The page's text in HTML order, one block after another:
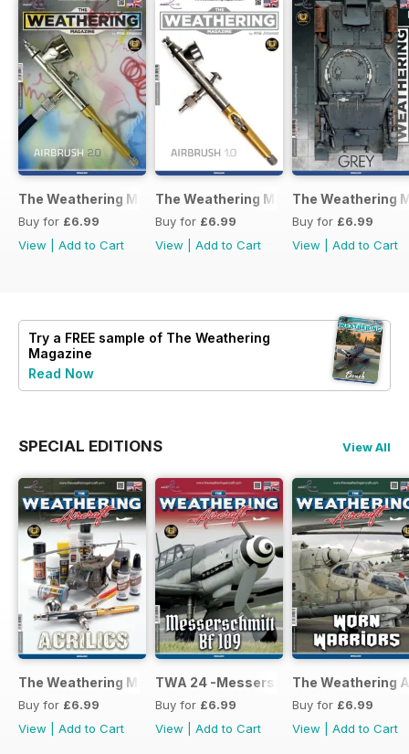
The Weathering Magazine 37 – Airbrush 2.0
Buy for £6.99
View
Add to Cart
The Weathering Magazine Issue 36:
Buy for £6.99
View
Add to Cart
The Weathering
Buy for £6.99
View
Add to Cart
Try a FREE sample of The Weathering
Magazine
Read Now
SPECIAL EDITIONS View All
The Weathering Magazine 25 - Acrylics
Buy for £6.99
View
Add to Cart
TWA 24 -Messerschmitt Bf 109
Buy for £6.99
View
Add to Cart
The Weathering
Buy for £6.99
View
Add to Cart